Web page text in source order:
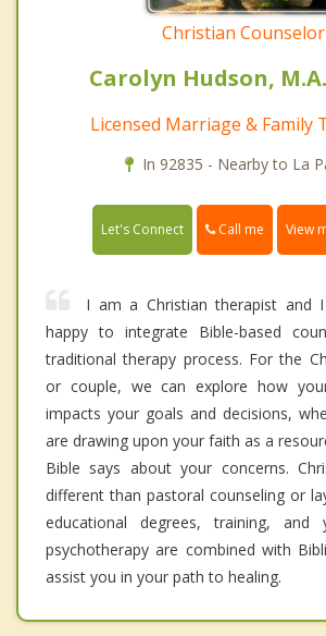
Christian Counselor
Carolyn Hudson,
Licensed Marriage & Family
In 92835 - Nearby to La
Let's Connect Call me View
I am a Christian therapist and
happy to integrate Bible-based
traditional therapy process. For the
or couple, we can explore how
impacts your goals and decisions,
are drawing upon your faith as a
Bible says about your concerns.
different than pastoral counseling or
educational degrees, training, and
psychotherapy are combined with
assist you in your path to healing.